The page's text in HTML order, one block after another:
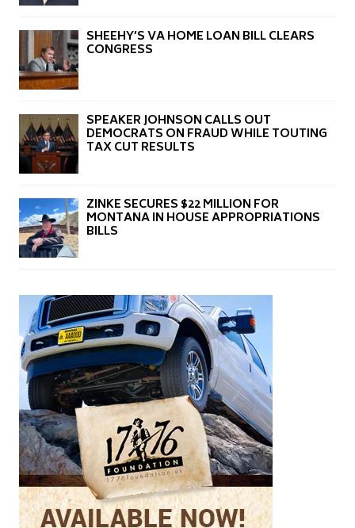
SHEEHY’S VA HOME LOAN BILL CLEARS
CONGRESS
SPEAKER JOHNSON CALLS OUT
DEMOCRATS ON FRAUD WHILE TOUTING
TAX CUT RESULTS
ZINKE SECURES $22 MILLION FOR
MONTANA IN HOUSE APPROPRIATIONS
BILLS